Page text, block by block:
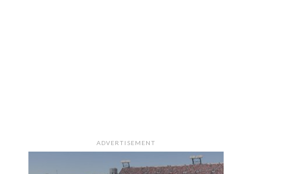
ADVERTISEMENT